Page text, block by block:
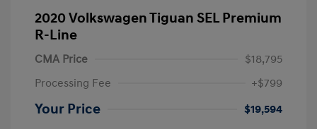
2020 Volkswagen Tiguan SEL Premium
R-Line
CMA Price
$18,795
Processing Fee
+$799
Your Price
$19,594